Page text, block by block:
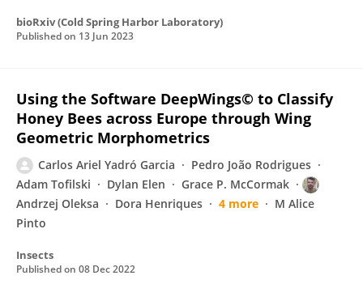
bioRxiv (Cold Spring Harbor Laboratory)
Published on 13 Jun 2023
Using the Software DeepWings© to Classify
Honey Bees across Europe through Wing
Geometric Morphometrics
Carlos Ariel Yadró Garcia
Pedro João Rodrigues
Adam Tofilski
Dylan Elen
Grace P. McCormak
Andrzej Oleksa
Dora Henriques 4 more
M Alice
Pinto
Insects
Published on 08 Dec 2022